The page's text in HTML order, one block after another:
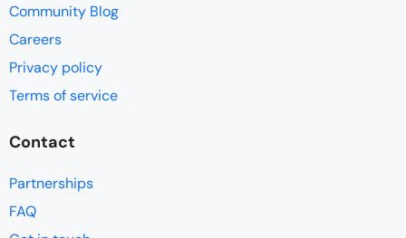
Community Blog
Careers
Privacy policy
Terms of service
Contact
Partnerships
FAQ